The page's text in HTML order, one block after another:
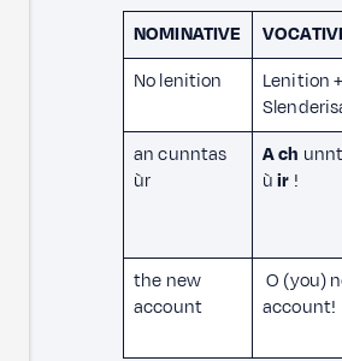
NOMINATIVE
No lenition
Lenition +
an cunntas
ùr
A ch
ùir !
the new
account
O (you)
account!